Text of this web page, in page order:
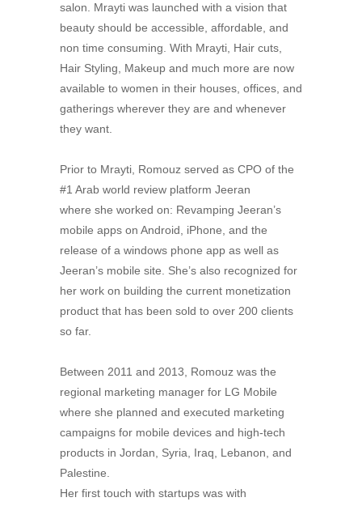
salon. Mrayti was launched with a vision that
beauty should be accessible, affordable, and
non time consuming. With Mrayti, Hair cuts,
Hair Styling, Makeup and much more are now
available to women in their houses, offices, and
gatherings wherever they are and whenever
they want.
Prior to Mrayti, Romouz served as CPO of the
#1 Arab world review platform Jeeran
where she worked on: Revamping Jeeran’s
mobile apps on Android, iPhone, and the
release of a windows phone app as well as
Jeeran’s mobile site. She’s also recognized for
her work on building the current monetization
product that has been sold to over 200 clients
so far.
Between 2011 and 2013, Romouz was the
regional marketing manager for LG Mobile
where she planned and executed marketing
campaigns for mobile devices and high-tech
products in Jordan, Syria, Iraq, Lebanon, and
Palestine.
Her first touch with startups was with